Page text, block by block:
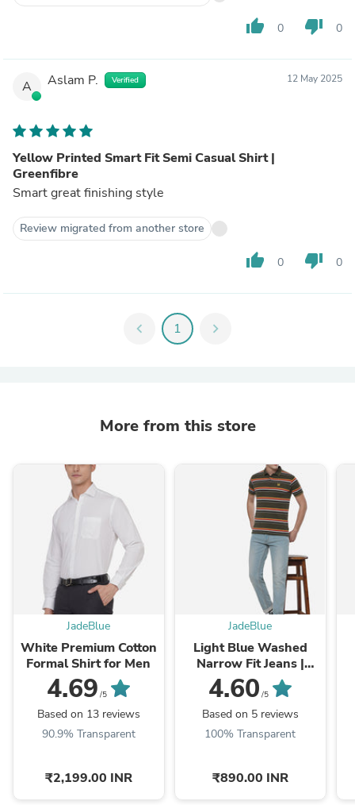
thumb_up 0 thumb_down 0
A Aslam P. Verified 12 May 2025
Yellow Printed Smart Fit Semi Casual Shirt |
Greenfibre
Smart great finishing style
Review migrated from another store
thumb_up 0 thumb_down 0
chevron_left 1 chevron_right
More from this store
JadeBlue
White Premium Cotton
Formal Shirt for Men
4.69 /5
Based on 13 reviews
90.9% Transparent
₹2,199.00 INR
JadeBlue
Light Blue Washed
Narrow Fit Jeans |
Greenfibre
4.60 /5
Based on 5 reviews
100% Transparent
₹890.00 INR